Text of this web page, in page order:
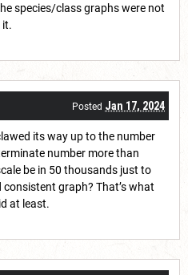
species/class graphs were not
it.
Posted Jan 17, 2024
its way up to the number
number more than
be in 50 thousands just to
graph? That’s what
at least.